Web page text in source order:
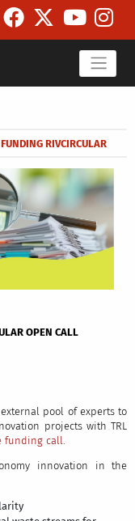
RIVCIRCULAR
OPEN CALL
pool of experts to
projects with TRL
funding call.
innovation in the